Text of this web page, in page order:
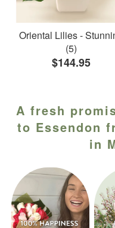
Oriental Lilies -
(5)
$144.95
A fresh
to Essendon
in